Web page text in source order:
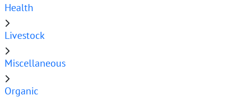
Health
Livestock
Miscellaneous
Organic